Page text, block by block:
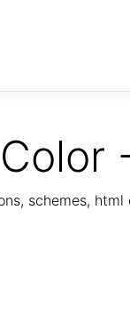
schemes,